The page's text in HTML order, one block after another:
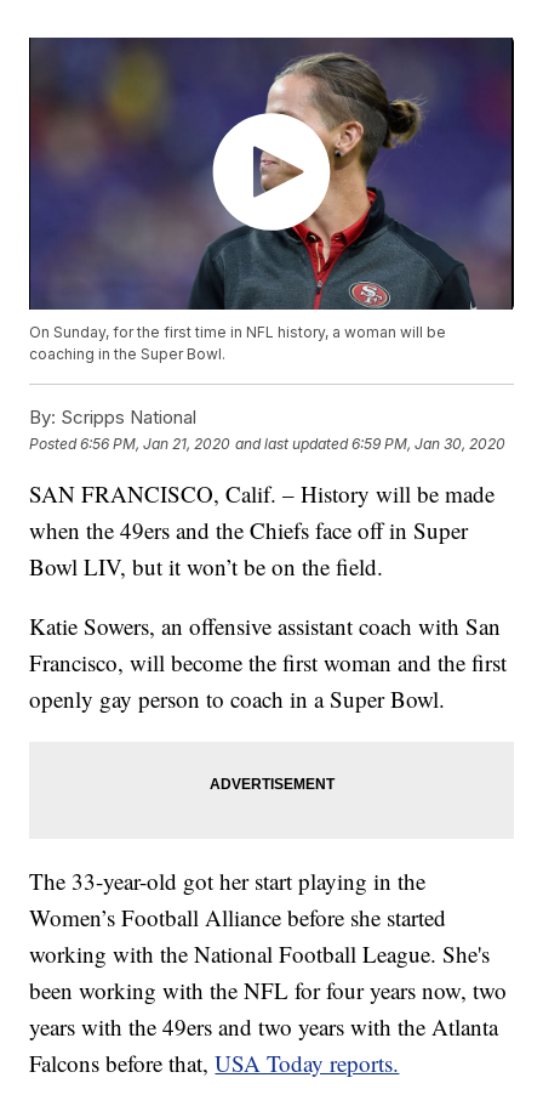
On Sunday, for the first time in NFL history, a woman will be
coaching in the Super Bowl.
By: Scripps National
Posted6:56 PM, Jan 21, 2020 and last updated 6:59 PM, Jan 30, 2020
SAN FRANCISCO, Calif. – History will be made
when the 49ers and the Chiefs face off in Super
Bowl LIV, but it won’t be on the field.
Katie Sowers, an offensive assistant coach with San
Francisco, will become the first woman and the first
openly gay person to coach in a Super Bowl.
The 33-year-old got her start playing in the
Women’s Football Alliance before she started
working with the National Football League. She's
been working with the NFL for four years now, two
years with the 49ers and two years with the Atlanta
Falcons before that,USA Today reports.